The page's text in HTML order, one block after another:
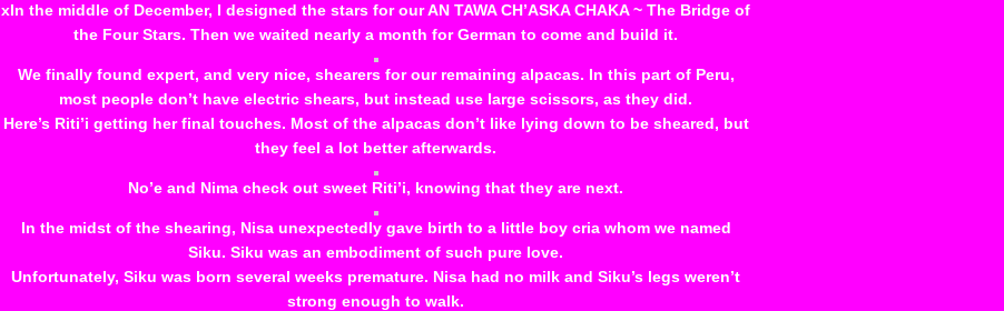
xIn the middle of December, I designed the stars for our AN TAWA CH’ASKA CHAKA ~ The Bridge of
the Four Stars. Then we waited nearly a month for German to come and build it.
We finally found expert, and very nice, shearers for our remaining alpacas. In this part of Peru,
most people don’t have electric shears, but instead use large scissors, as they did.
Here’s Riti’i getting her final touches. Most of the alpacas don’t like lying down to be sheared, but
they feel a lot better afterwards.
No’e and Nima check out sweet Riti’i, knowing that they are next.
In the midst of the shearing, Nisa unexpectedly gave birth to a little boy cria whom we named
Siku. Siku was an embodiment of such pure love.
Unfortunately, Siku was born several weeks premature. Nisa had no milk and Siku’s legs weren’t
strong enough to walk.